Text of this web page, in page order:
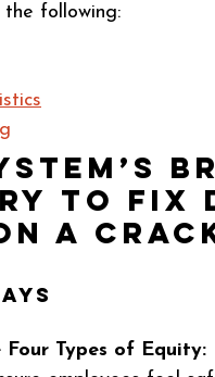
the following:
to fix
a
Four Types of Equity: